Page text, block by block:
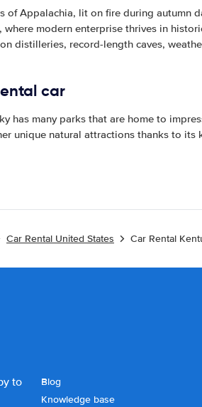
of Appalachia, lit on fire during autumn
modern enterprise thrives in
distilleries, record-length caves,
car
has many parks that are home to
unique natural attractions thanks to its
Car Rental United States Car Rental
to
Blog
Knowledge base